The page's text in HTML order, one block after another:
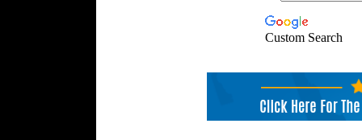
Custom Search